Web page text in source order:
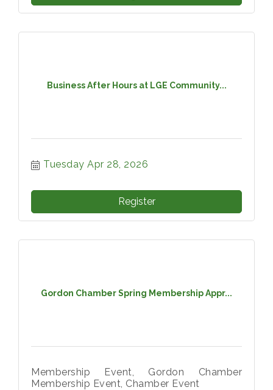
Business After Hours at LGE Community...
Tuesday Apr 28, 2026
Register
Gordon Chamber Spring Membership Appr...
Membership Event, Gordon Chamber
Membership Event, Chamber Event